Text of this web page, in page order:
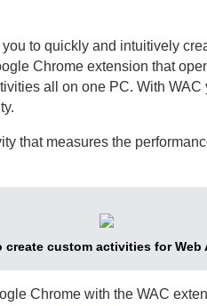
to quickly and intuitively
Chrome extension that
all on one PC. With WAC
that measures the
custom activities for Web
Chrome with the WAC